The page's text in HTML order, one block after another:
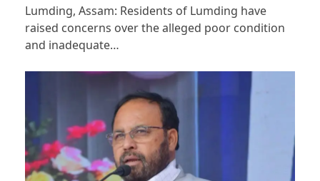
Lumding, Assam: Residents of Lumding have
raised concerns over the alleged poor condition
and inadequate…